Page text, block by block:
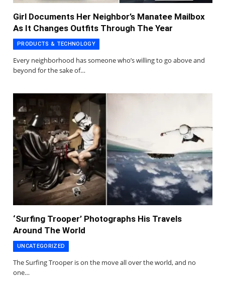
Girl Documents Her Neighbor’s Manatee Mailbox
As It Changes Outfits Through The Year
PRODUCTS & TECHNOLOGY
Every neighborhood has someone who’s willing to go above and
beyond for the sake of…
‘Surfing Trooper’ Photographs His Travels
Around The World
UNCATEGORIZED
The Surfing Trooper is on the move all over the world, and no
one…